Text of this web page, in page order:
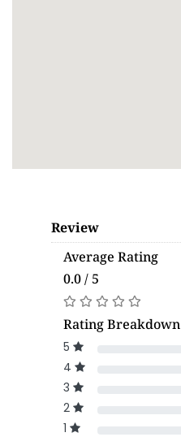
Review
Average Rating
0.0 / 5
Rating Breakdown
5
4
3
2
1